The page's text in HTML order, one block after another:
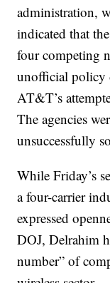
administration,
indicated that
four competing
unofficial policy
AT&T’s
The agencies
unsuccessfully
While Friday’s
a four-carrier
expressed
DOJ, Delrahim
number” of